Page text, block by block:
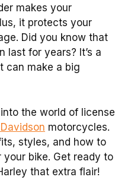
makes your
it protects your
Did you know that
last for years? It’s a
can make a big
the world of license
motorcycles.
styles, and how to
bike. Get ready to
that extra flair!